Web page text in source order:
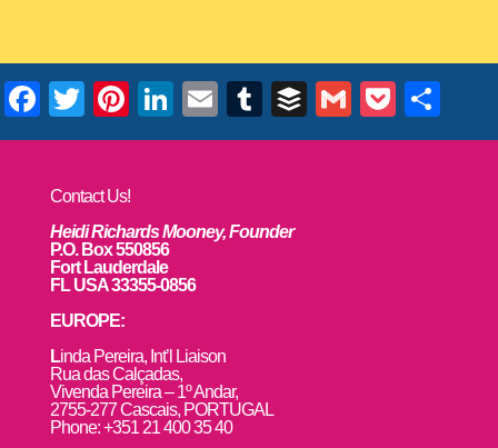
Facebook
TwitterPinterest
LinkedIn
EmailTumblr
BufferGmail
Contact Us!
Heidi Richards Mooney, Founder
P.O. Box 550856
Fort Lauderdale
FL USA 33355-0856
EUROPE:
Linda Pereira, Int’l Liaison
Rua das Calçadas,
Vivenda Pereira – 1º Andar,
2755-277 Cascais, PORTUGAL
Phone: +351 21 400 35 40